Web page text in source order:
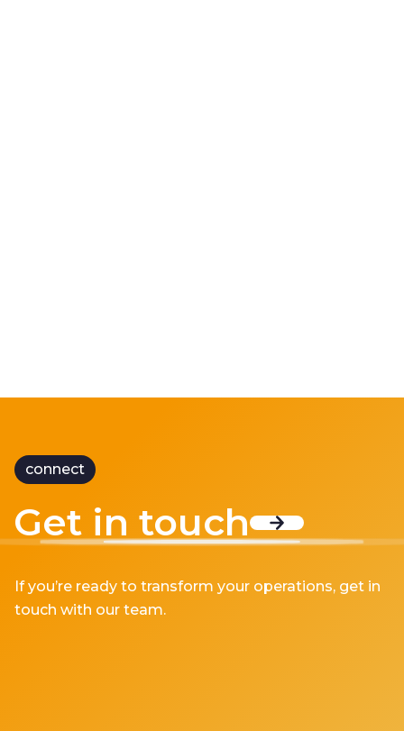
connect
Get in touch
If you’re ready to transform your operations, get in
touch with our team.